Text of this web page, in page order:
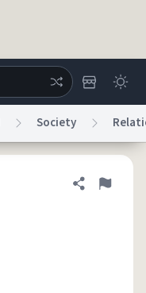
Society
Share
Flag